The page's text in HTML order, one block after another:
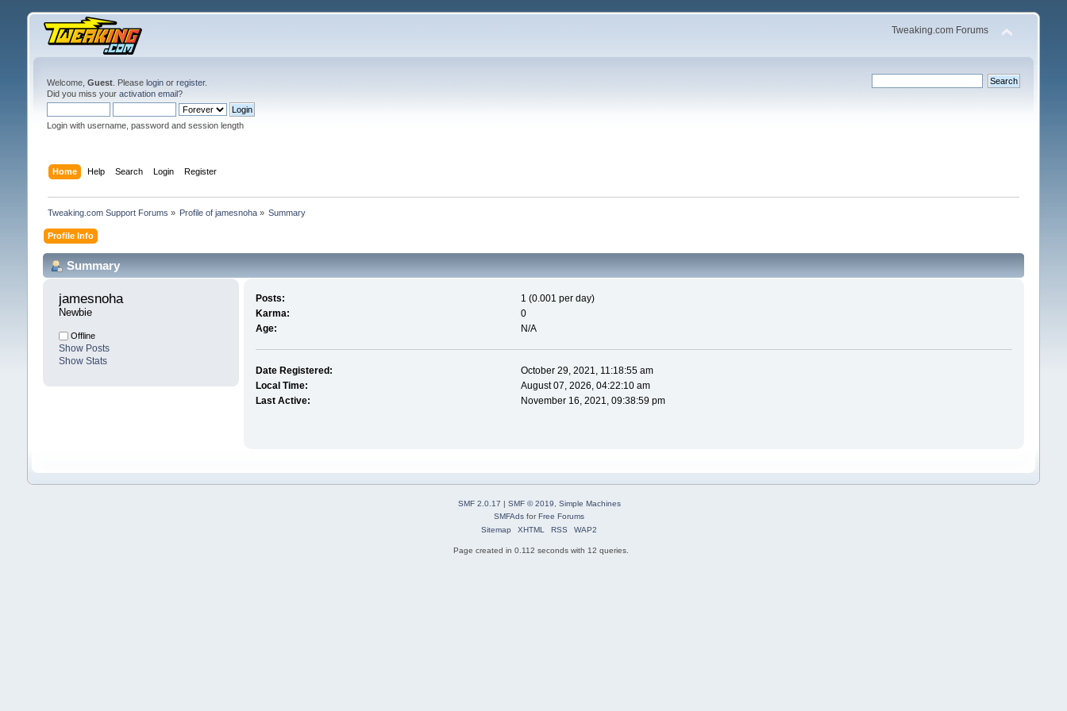
Tweaking.com Forums
Welcome, Guest. Please loginor register.
Did you miss your activation email?
Login with username, password and session length
Home Help Search Login Register
Tweaking.com Support Forums » Profile of jamesnoha » Summary
Profile Info
Summary
jamesnoha
Newbie
Offline
Show Posts
Show Stats
Posts:
1 (0.001 per day)
Karma:
0
Age:
N/A
Date Registered:
October 29, 2021, 11:18:55 am
Local Time:
August 07, 2026, 04:22:10 am
Last Active:
November 16, 2021, 09:38:59 pm
SMF 2.0.17 | SMF © 2019, Simple Machines
SMFAds forFree Forums
Sitemap
XHTML RSS WAP2
Page created in 0.112 seconds with 12 queries.